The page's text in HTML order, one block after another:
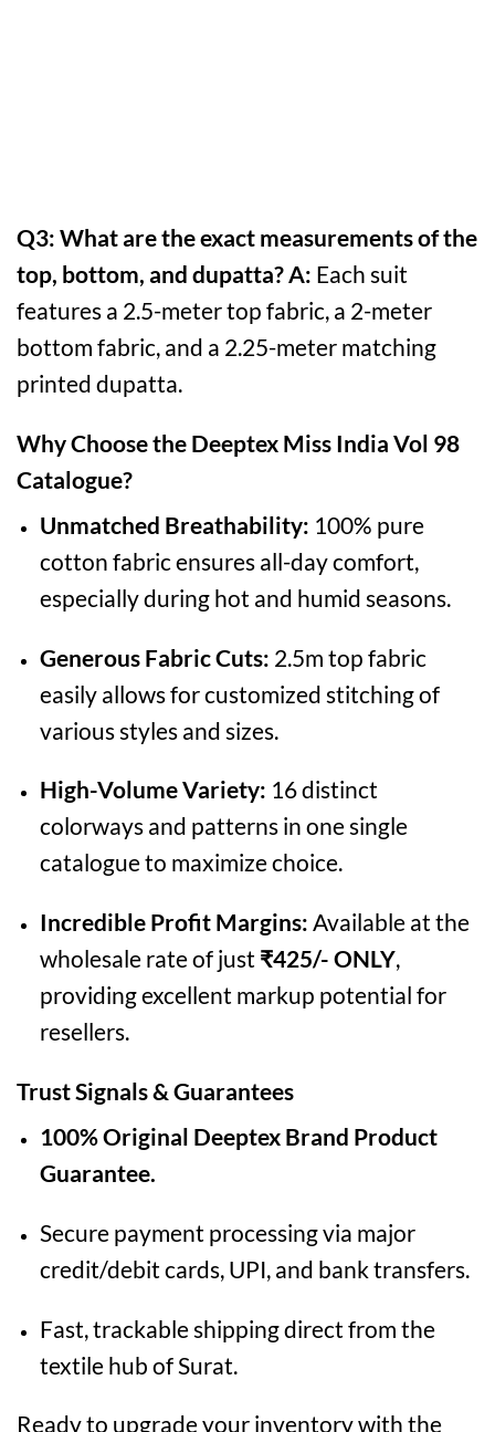
Q3: What are the exact measurements of the
top, bottom, and dupatta?A: Each suit
features a 2.5-meter top fabric, a 2-meter
bottom fabric, and a 2.25-meter matching
printed dupatta.
Why Choose the Deeptex Miss India Vol 98
Catalogue?
Unmatched Breathability: 100% pure
cotton fabric ensures all-day comfort,
especially during hot and humid seasons.
Generous Fabric Cuts: 2.5m top fabric
easily allows for customized stitching of
various styles and sizes.
High-Volume Variety: 16 distinct
colorways and patterns in one single
catalogue to maximize choice.
Incredible Profit Margins: Available at the
wholesale rate of just ₹425/- ONLY,
providing excellent markup potential for
resellers.
Trust Signals & Guarantees
100% Original Deeptex Brand Product
Guarantee.
Secure payment processing via major
credit/debit cards, UPI, and bank transfers.
Fast, trackable shipping direct from the
textile hub of Surat.
Ready to upgrade your inventory with the